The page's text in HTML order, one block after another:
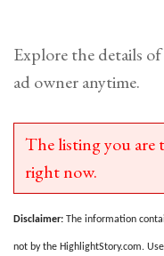
Explore the details
ad owner anytime.
The listing you are
right now.
Disclaimer: The information
not by the HighlightStory.com.